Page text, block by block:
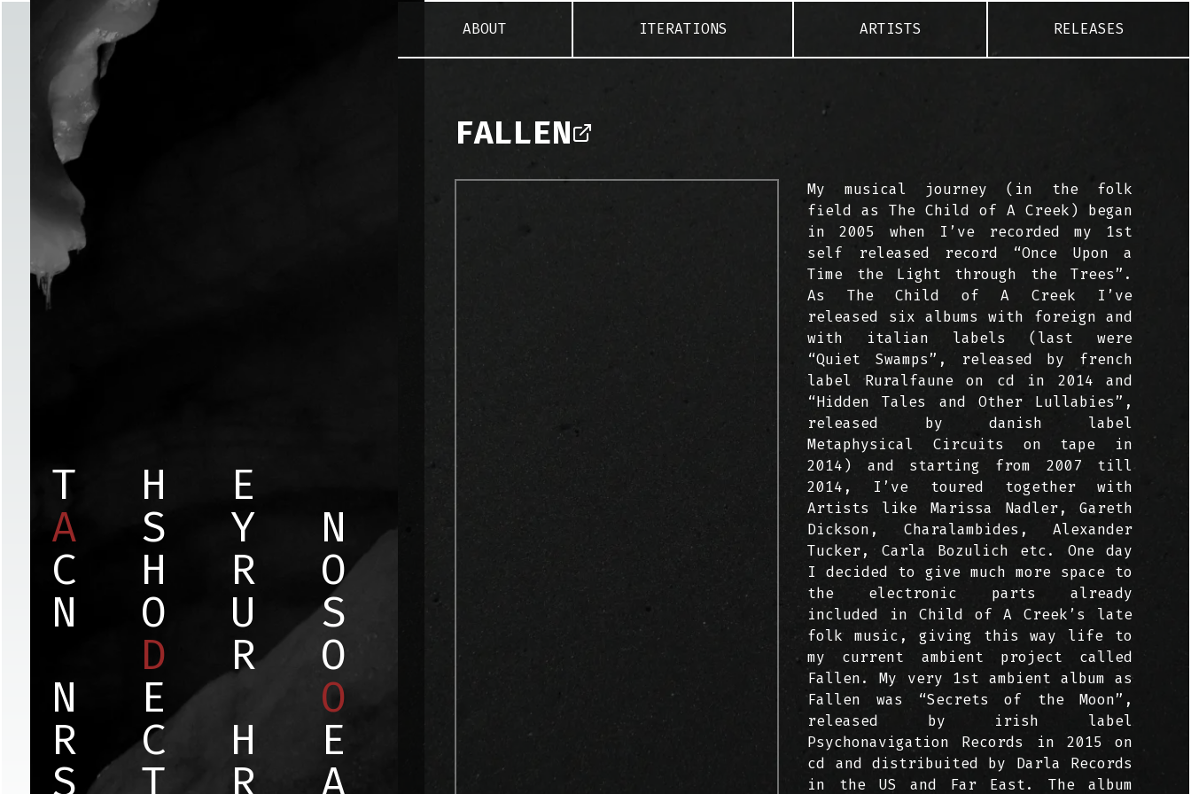
T H E
A S Y N
C H R O
N O U S
D R O
N E O
R C H E
S T R A
ABOUT ITERATIONS ARTISTS RELEASES
FALLEN
My musical journey (in the folk
field as The Child of A Creek) began
in 2005 when I’ve recorded my 1st
self released record “Once Upon a
Time the Light through the Trees”.
As The Child of A Creek I’ve
released six albums with foreign and
with italian labels (last were
“Quiet Swamps”, released by french
label Ruralfaune on cd in 2014 and
“Hidden Tales and Other Lullabies”,
released by danish label
Metaphysical Circuits on tape in
2014) and starting from 2007 till
2014, I’ve toured together with
Artists like Marissa Nadler, Gareth
Dickson, Charalambides, Alexander
Tucker, Carla Bozulich etc. One day
I decided to give much more space to
the electronic parts already
included in Child of A Creek’s late
folk music, giving this way life to
my current ambient project called
Fallen. My very 1st ambient album as
Fallen was “Secrets of the Moon”,
released by irish label
Psychonavigation Records in 2015 on
cd and distribuited by Darla Records
in the US and Far East. The album